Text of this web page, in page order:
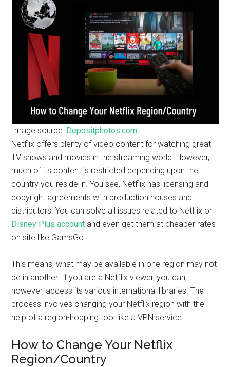
Image source: Depositphotos.com
Netflix offers plenty of video content for watching great
TV shows and movies in the streaming world. However,
much of its content is restricted depending upon the
country you reside in. You see, Netflix has licensing and
copyright agreements with production houses and
distributors. You can solve all issues related to Netflix or
Disney Plus account and even get them at cheaper rates
on site like GamsGo.
This means, what may be available in one region may not
be in another. If you are a Netflix viewer, you can,
however, access its various international libraries. The
process involves changing your Netflix region with the
help of a region-hopping tool like a VPN service.
How to Change Your Netflix
Region/Country